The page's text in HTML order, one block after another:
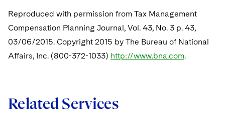
UCITS
Variable Insurance Products
World Compass
Fintech
M&A Litigation
Patent Litigation
Tax Audits and Controversies
False Claims Act and Whistleblower/Qui Tam
Defense
Visit this section
Accounting Defense
Visit this section
Capital Solutions
Reproduced with permission from Tax Management
Compensation Planning Journal, Vol. 43, No. 3 p. 43,
03/06/2015. Copyright 2015 by The Bureau of National
Affairs, Inc. (800-372-1033) http://www.bna.com.
Related Services